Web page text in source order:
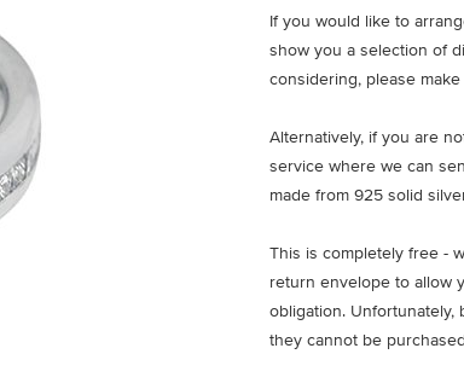
If you would like to
show you a selection of
considering, please
Alternatively, if you are
service where we can
made from 925 solid
This is completely free -
return envelope to allow
obligation. Unfortunately,
they cannot be